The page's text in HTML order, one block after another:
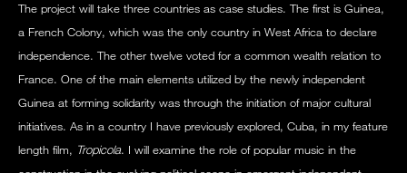
The project will take three countries as case studies. The first is Guinea,
a French Colony, which was the only country in West Africa to declare
independence. The other twelve voted for a common wealth relation to
France. One of the main elements utilized by the newly independent
Guinea at forming solidarity was through the initiation of major cultural
initiatives. As in a country I have previously explored, Cuba, in my feature
length film, Tropicola. I will examine the role of popular music in the